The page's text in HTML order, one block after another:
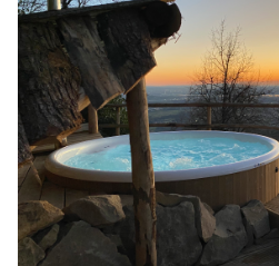
Discover
Contacts